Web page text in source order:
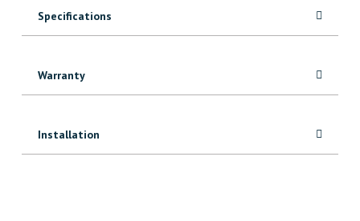
Specifications
Warranty
Installation